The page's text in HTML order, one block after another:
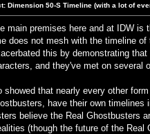
Dimension 50-S Timeline (with a lot of
main premises here and at IDW is
does not mesh with the timeline
this by demonstrating
and they've met on several
showed that nearly every other
have their own
believe the Real Ghostbusters
(though the future of the